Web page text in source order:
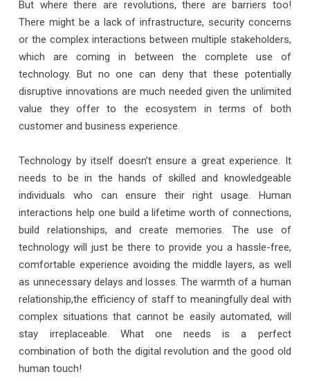
But where there are revolutions, there are barriers too!
There might be a lack of infrastructure, security concerns
or the complex interactions between multiple stakeholders,
which are coming in between the complete use of
technology. But no one can deny that these potentially
disruptive innovations are much needed given the unlimited
value they offer to the ecosystem in terms of both
customer and business experience.
Technology by itself doesn’t ensure a great experience. It
needs to be in the hands of skilled and knowledgeable
individuals who can ensure their right usage. Human
interactions help one build a lifetime worth of connections,
build relationships, and create memories. The use of
technology will just be there to provide you a hassle-free,
comfortable experience avoiding the middle layers, as well
as unnecessary delays and losses. The warmth of a human
relationship,the efficiency of staff to meaningfully deal with
complex situations that cannot be easily automated, will
stay irreplaceable. What one needs is a perfect
combination of both the digital revolution and the good old
human touch!